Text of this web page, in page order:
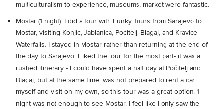
multiculturalism to experience, museums, market were fantastic.
Mostar (1 night). I did a tour with Funky Tours from Sarajevo to
Mostar, visiting Konjic, Jablanica, Počitelj, Blagaj, and Kravice
Waterfalls. I stayed in Mostar rather than returning at the end of
the day to Sarajevo. I liked the tour for the most part- it was a
rushed itinerary - I could have spent a half day at Počitelj and
Blagaj, but at the same time, was not prepared to rent a car
myself and visit on my own, so this tour was a great option. 1
night was not enough to see Mostar. I feel like I only saw the